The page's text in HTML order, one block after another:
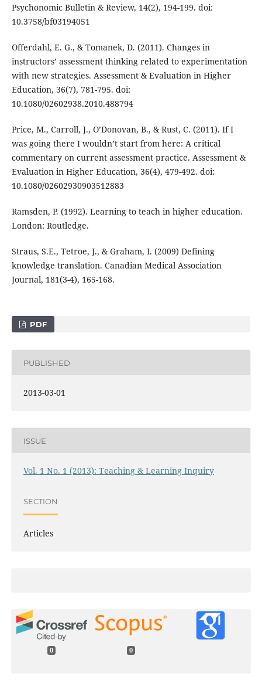
Psychonomic Bulletin & Review, 14(2), 194-199. doi:
10.3758/bf03194051
Offerdahl, E. G., & Tomanek, D. (2011). Changes in
instructors’ assessment thinking related to experimentation
with new strategies. Assessment & Evaluation in Higher
Education, 36(7), 781-795. doi:
10.1080/02602938.2010.488794
Price, M., Carroll, J., O’Donovan, B., & Rust, C. (2011). If I
was going there I wouldn’t start from here: A critical
commentary on current assessment practice. Assessment &
Evaluation in Higher Education, 36(4), 479-492. doi:
10.1080/02602930903512883
Ramsden, P. (1992). Learning to teach in higher education.
London: Routledge.
Straus, S.E., Tetroe, J., & Graham, I. (2009) Defining
knowledge translation. Canadian Medical Association
Journal, 181(3-4), 165-168.
PDF
PUBLISHED
2013-03-01
ISSUE
Vol. 1 No. 1 (2013): Teaching & Learning Inquiry
SECTION
Articles
0 0